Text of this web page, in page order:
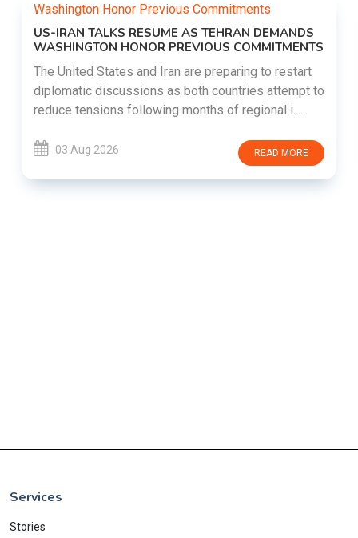
US-IRAN TALKS RESUME AS TEHRAN DEMANDS
WASHINGTON HONOR PREVIOUS COMMITMENTS
The United States and Iran are preparing to restart
diplomatic discussions as both countries attempt to
reduce tensions following months of regional i......
03 Aug 2026 READ MORE
Services
Stories